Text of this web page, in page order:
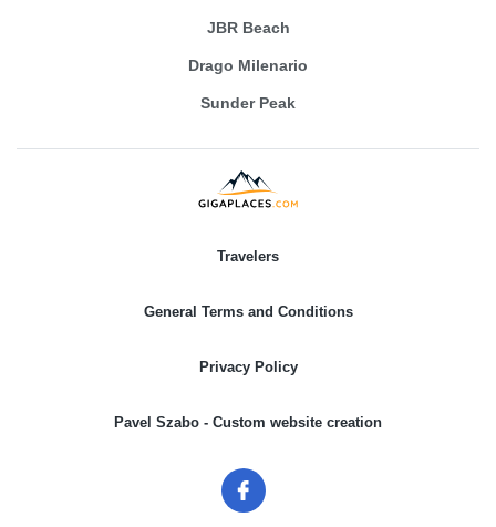
JBR Beach
Drago Milenario
Sunder Peak
Travelers
General Terms and Conditions
Privacy Policy
Pavel Szabo - Custom website creation